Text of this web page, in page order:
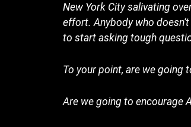
New York City salivating
effort. Anybody who
to start asking tough
To your point, are we going
Are we going to encourage